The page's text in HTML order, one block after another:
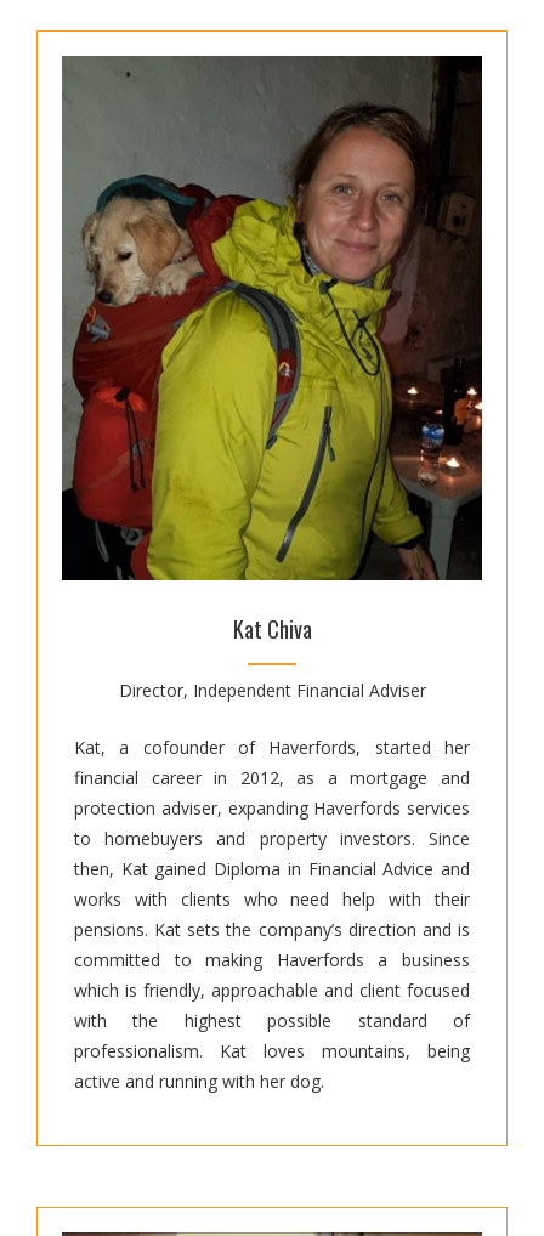
Kat Chiva
Director, Independent Financial Adviser
Kat, a cofounder of Haverfords, started her
financial career in 2012, as a mortgage and
protection adviser, expanding Haverfords services
to homebuyers and property investors. Since
then, Kat gained Diploma in Financial Advice and
works with clients who need help with their
pensions. Kat sets the company’s direction and is
committed to making Haverfords a business
which is friendly, approachable and client focused
with the highest possible standard of
professionalism. Kat loves mountains, being
active and running with her dog.